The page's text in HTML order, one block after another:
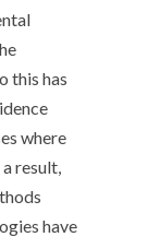
this has
where
result,
have